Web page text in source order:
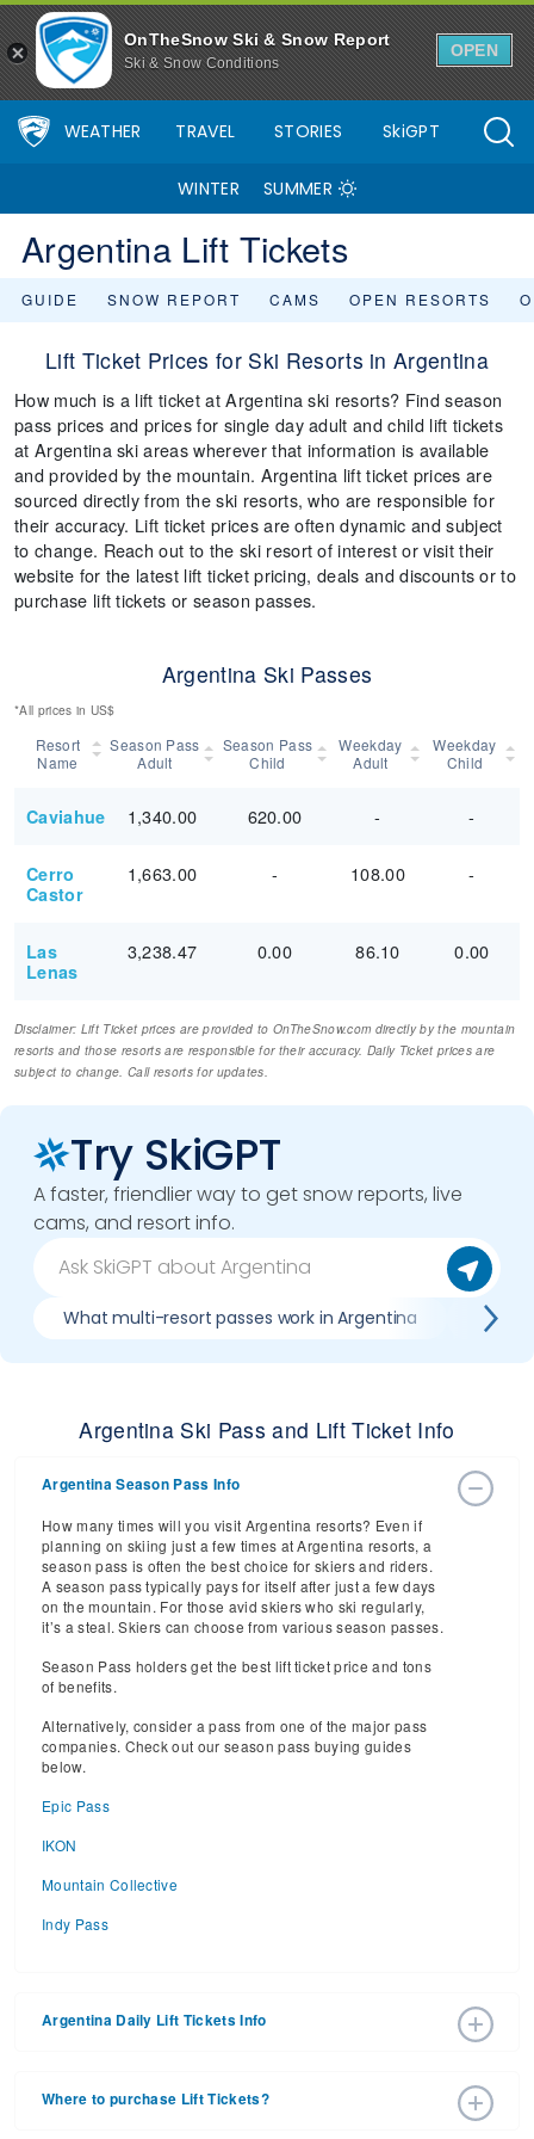
OnTheSnow Ski & Snow Report
Ski & Snow Conditions
OPEN
WEATHER TRAVEL STORIES SkiGPT
WINTER SUMMER
Argentina Lift Tickets
GUIDE SNOW REPORT CAMS OPEN RESORTS
Lift Ticket Prices for Ski Resorts in Argentina
How much is a lift ticket at Argentina ski resorts? Find season
pass prices and prices for single day adult and child lift tickets
at Argentina ski areas wherever that information is available
and provided by the mountain. Argentina lift ticket prices are
sourced directly from the ski resorts, who are responsible for
their accuracy. Lift ticket prices are often dynamic and subject
to change. Reach out to the ski resort of interest or visit their
website for the latest lift ticket pricing, deals and discounts or to
purchase lift tickets or season passes.
Argentina Ski Passes
*All prices in US$
Resort
Name
Season Pass
Adult
Season Pass
Child
Weekday
Adult
Weekday
Child
Caviahue 1,340.00 620.00 - -
Cerro
Castor
1,663.00 - 108.00 -
Las
Lenas
3,238.47 0.00 86.10 0.00
Disclaimer: Lift Ticket prices are provided to OnTheSnow.com directly by the mountain
resorts and those resorts are responsible for their accuracy. Daily Ticket prices are
subject to change. Call resorts for updates.
Try SkiGPT
A faster, friendlier way to get snow reports, live
cams, and resort info.
What multi-resort passes work in Argentina
Argentina Ski Pass and Lift Ticket Info
Argentina Season Pass Info
How many times will you visit Argentina resorts? Even if
planning on skiing just a few times at Argentina resorts, a
season pass is often the best choice for skiers and riders.
A season pass typically pays for itself after just a few days
on the mountain. For those avid skiers who ski regularly,
it’s a steal. Skiers can choose from various season passes.
Season Pass holders get the best lift ticket price and tons
of benefits.
Alternatively, consider a pass from one of the major pass
companies. Check out our season pass buying guides
below.
Epic Pass
IKON
Mountain Collective
Indy Pass
Argentina Daily Lift Tickets Info
tickets for the best prices during peak ski season.
Where to purchase Lift Tickets?